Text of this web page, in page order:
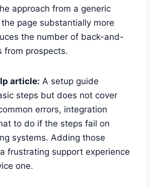
approach from a generic
page substantially more
the number of back-and-
from prospects.
article: A setup guide
steps but does not cover
errors, integration
to do if the steps fail on
systems. Adding those
frustrating support experience
one.